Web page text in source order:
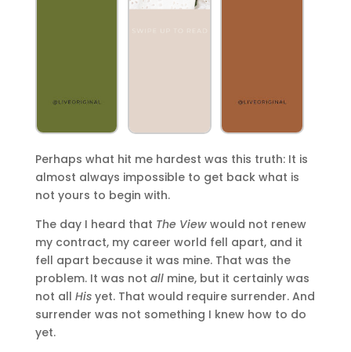
Perhaps what hit me hardest was this truth: It is
almost always impossible to get back what is
not yours to begin with.
The day I heard that The View would not renew
my contract, my career world fell apart, and it
fell apart because it was mine. That was the
problem. It was not all mine, but it certainly was
not all His yet. That would require surrender. And
surrender was not something I knew how to do
yet.